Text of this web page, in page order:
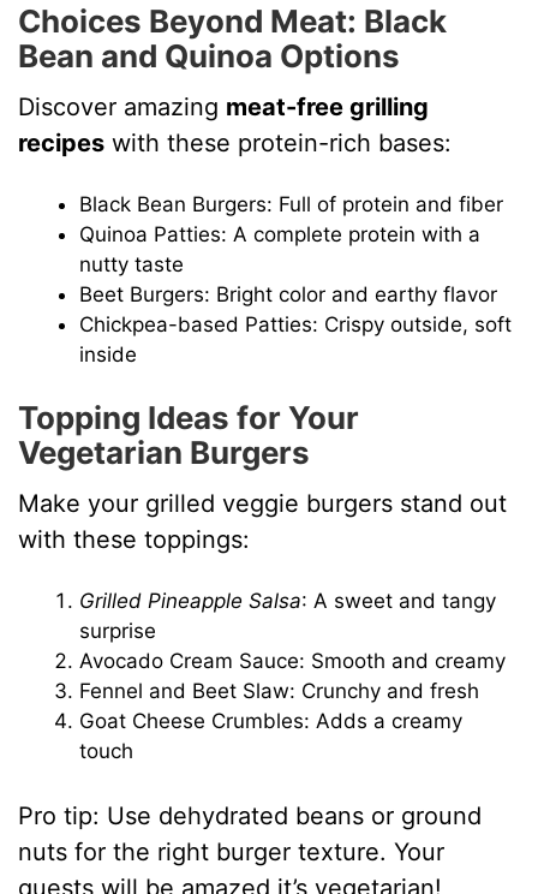
Choices Beyond Meat: Black
Bean and Quinoa Options
Discover amazing meat-free grilling
recipes with these protein-rich bases:
Black Bean Burgers: Full of protein and fiber
Quinoa Patties: A complete protein with a
nutty taste
Beet Burgers: Bright color and earthy flavor
Chickpea-based Patties: Crispy outside, soft
inside
Topping Ideas for Your
Vegetarian Burgers
Make your grilled veggie burgers stand out
with these toppings:
Grilled Pineapple Salsa: A sweet and tangy
surprise
Avocado Cream Sauce: Smooth and creamy
Fennel and Beet Slaw: Crunchy and fresh
Goat Cheese Crumbles: Adds a creamy
touch
Pro tip: Use dehydrated beans or ground
nuts for the right burger texture. Your
guests will be amazed it’s vegetarian!